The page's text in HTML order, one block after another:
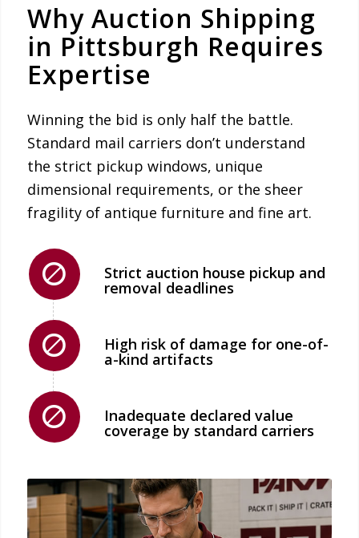
Why Auction Shipping
in Pittsburgh Requires
Expertise
Winning the bid is only half the battle.
Standard mail carriers don’t understand
the strict pickup windows, unique
dimensional requirements, or the sheer
fragility of antique furniture and fine art.
Strict auction house pickup and
removal deadlines
High risk of damage for one-of-
a-kind artifacts
Inadequate declared value
coverage by standard carriers